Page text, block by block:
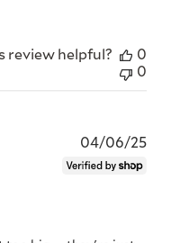
review helpful?
0
0
04/06/25